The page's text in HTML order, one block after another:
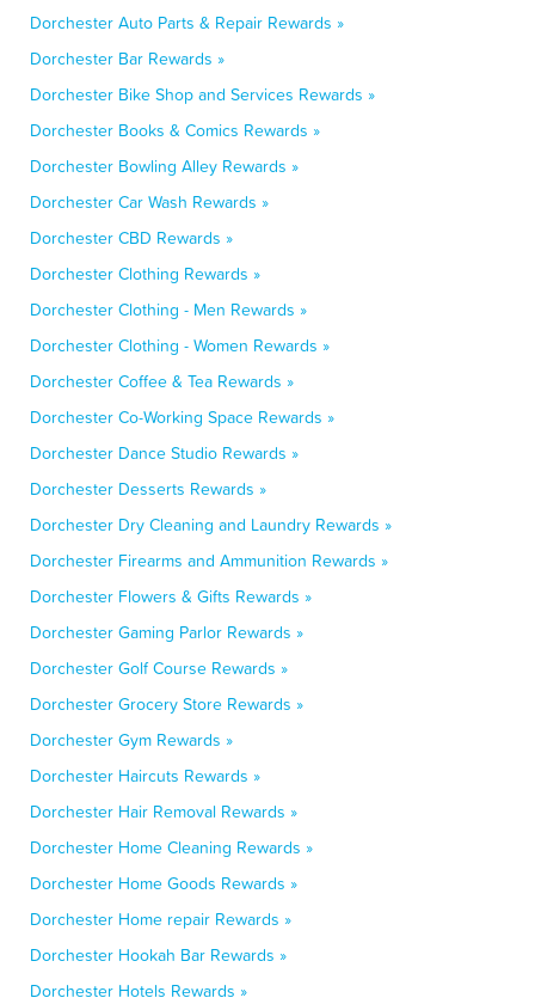
Dorchester Auto Parts & Repair Rewards »
Dorchester Bar Rewards »
Dorchester Bike Shop and Services Rewards »
Dorchester Books & Comics Rewards »
Dorchester Bowling Alley Rewards »
Dorchester Car Wash Rewards »
Dorchester CBD Rewards »
Dorchester Clothing Rewards »
Dorchester Clothing - Men Rewards »
Dorchester Clothing - Women Rewards »
Dorchester Coffee & Tea Rewards »
Dorchester Co-Working Space Rewards »
Dorchester Dance Studio Rewards »
Dorchester Desserts Rewards »
Dorchester Dry Cleaning and Laundry Rewards »
Dorchester Firearms and Ammunition Rewards »
Dorchester Flowers & Gifts Rewards »
Dorchester Gaming Parlor Rewards »
Dorchester Golf Course Rewards »
Dorchester Grocery Store Rewards »
Dorchester Gym Rewards »
Dorchester Haircuts Rewards »
Dorchester Hair Removal Rewards »
Dorchester Home Cleaning Rewards »
Dorchester Home Goods Rewards »
Dorchester Home repair Rewards »
Dorchester Hookah Bar Rewards »
Dorchester Hotels Rewards »